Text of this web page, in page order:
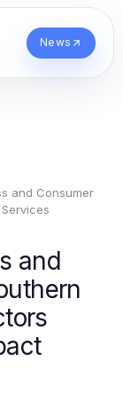
News
and Consumer
Services
and